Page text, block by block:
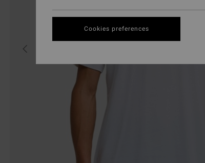
Cookies preferences